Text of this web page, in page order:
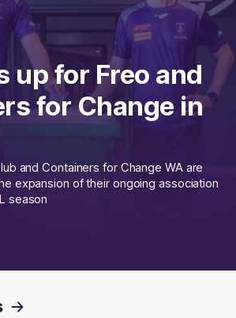
up for Freo and
for Change in
and Containers for Change WA are
expansion of their ongoing association
season